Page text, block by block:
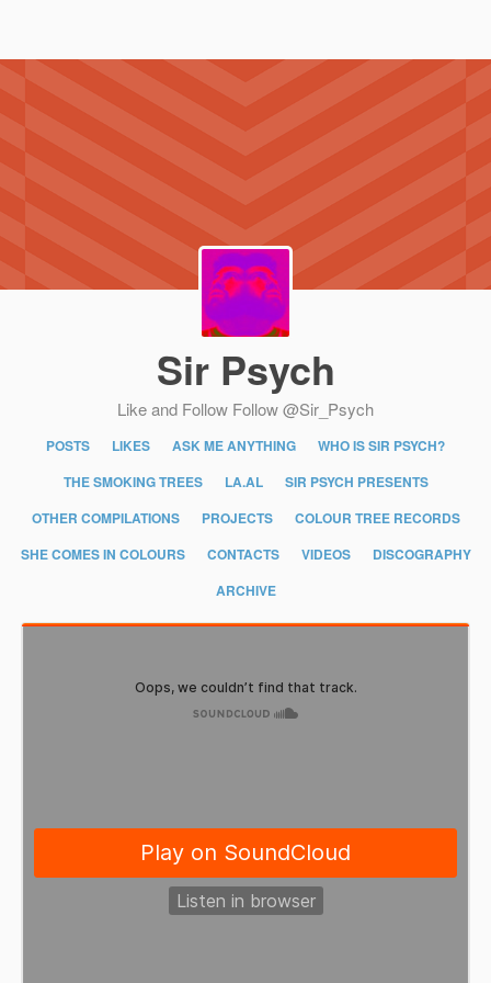
Sir Psych
Like and Follow Follow @Sir_Psych
POSTS LIKES ASK ME ANYTHING
WHO IS SIR PSYCH?
THE SMOKING TREES
LA.AL
SIR PSYCH PRESENTS
OTHER COMPILATIONS
PROJECTS
COLOUR TREE RECORDS
SHE COMES IN COLOURS
CONTACTS VIDEOS
DISCOGRAPHY
ARCHIVE